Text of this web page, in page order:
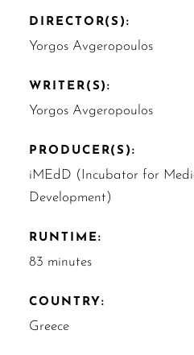
DIRECTOR(S):
Yorgos Avgeropoulos
WRITER(S):
Yorgos Avgeropoulos
PRODUCER(S):
iMEdD (Incubator for
Development)
RUNTIME:
83 minutes
COUNTRY:
Greece